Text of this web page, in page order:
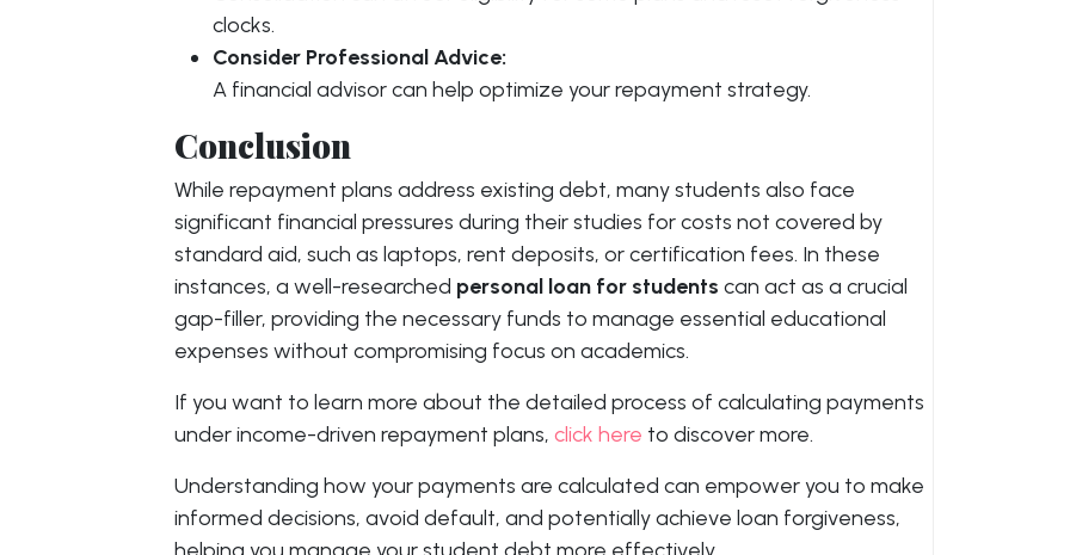
clocks.
Consider Professional Advice:
A financial advisor can help optimize your repayment strategy.
Conclusion
While repayment plans address existing debt, many students also face
significant financial pressures during their studies for costs not covered by
standard aid, such as laptops, rent deposits, or certification fees. In these
instances, a well-researched personal loan for students can act as a crucial
gap-filler, providing the necessary funds to manage essential educational
expenses without compromising focus on academics.
If you want to learn more about the detailed process of calculating payments
under income-driven repayment plans, click here to discover more.
Understanding how your payments are calculated can empower you to make
informed decisions, avoid default, and potentially achieve loan forgiveness,